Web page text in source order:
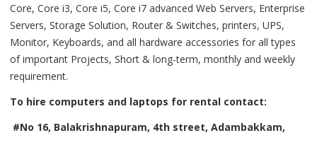
Core, Core i3, Core i5, Core i7 advanced Web Servers, Enterprise
Servers, Storage Solution, Router & Switches, printers, UPS,
Monitor, Keyboards, and all hardware accessories for all types
of important Projects, Short & long-term, monthly and weekly
requirement.
To hire computers and laptops for rental contact:
#No 16, Balakrishnapuram, 4th street, Adambakkam,